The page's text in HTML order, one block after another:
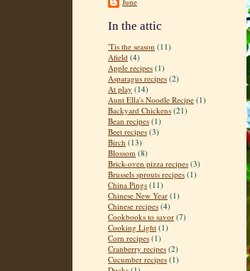
In the attic
'Tis the season (11)
Afield (4)
Apple recipes (1)
Asparagus recipes (2)
At play (14)
Aunt Ella's Noodle Recipe (1)
Backyard Chickens (21)
Bean recipes (1)
Beet recipes (3)
Birch (13)
Blossom (8)
Brick-oven pizza recipes (3)
Brussels sprouts recipes (1)
China Pings (11)
Chinese New Year (1)
Chinese recipes (4)
Cookbooks to savor (7)
Cooking Light (1)
Corn recipes (1)
Cranberry recipes (2)
Cucumber recipes (1)